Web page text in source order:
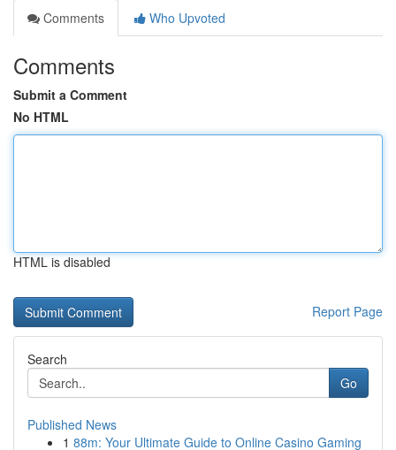
Comments
Who Upvoted
Comments
Submit a Comment
No HTML
HTML is disabled
Report Page
Search
Go
Published News
1 88m: Your Ultimate Guide to Online Casino Gaming